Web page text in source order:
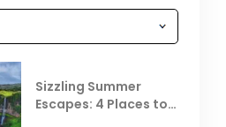
Sizzling Summer
Escapes: 4 Places to